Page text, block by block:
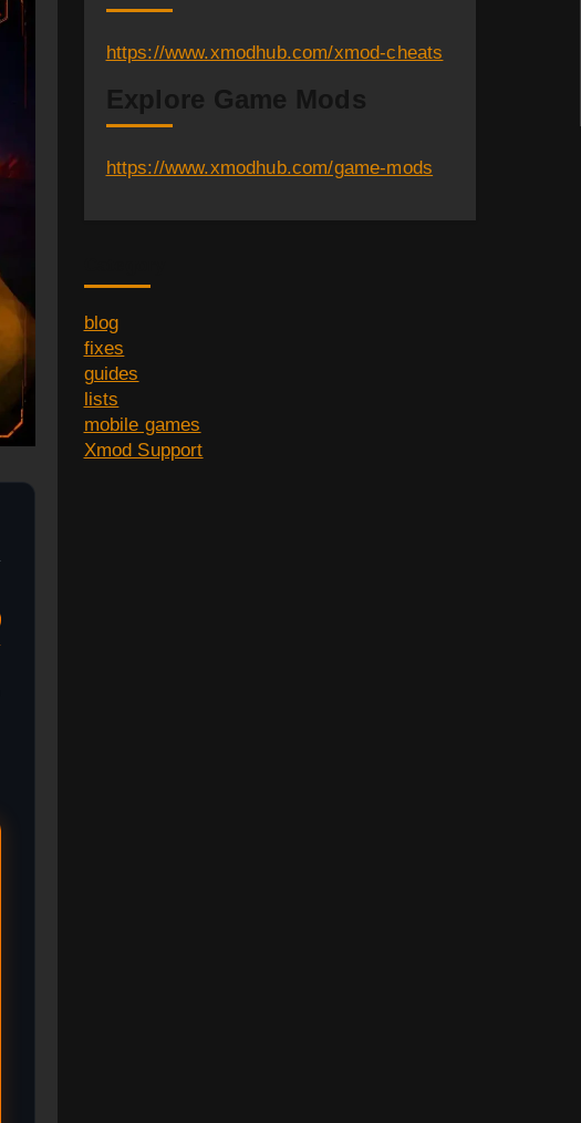
https://www.xmodhub.com/xmod-cheats
Explore Game Mods
https://www.xmodhub.com/game-mods
blog
fixes
guides
lists
mobile games
Xmod Support